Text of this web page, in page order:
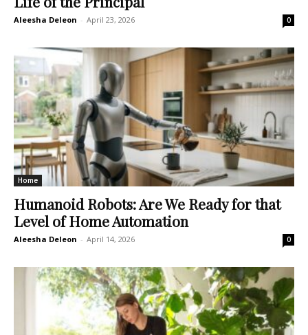
Aleesha Deleon - April 23, 2026 0
Home
Humanoid Robots: Are We Ready for that
Level of Home Automation
Aleesha Deleon - April 14, 2026 0